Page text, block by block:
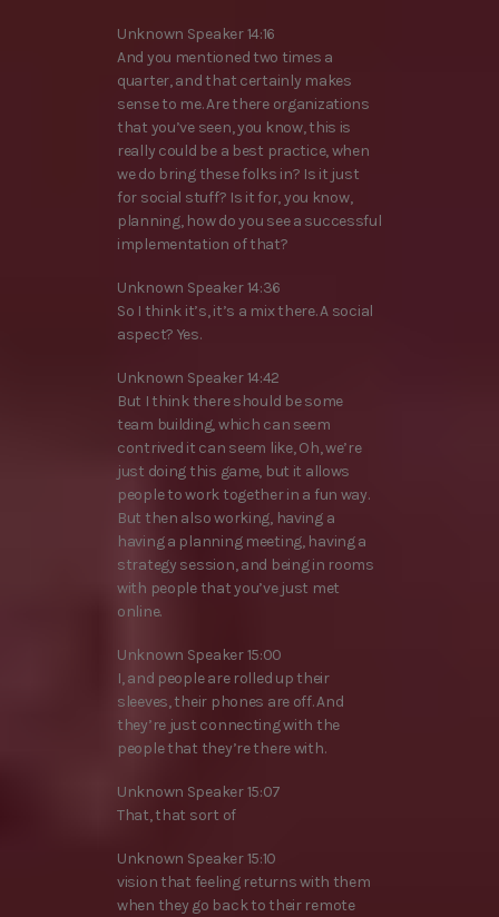
Unknown Speaker 14:16
And you mentioned two times a
quarter, and that certainly makes
sense to me. Are there organizations
that you’ve seen, you know, this is
really could be a best practice, when
we do bring these folks in? Is it just
for social stuff? Is it for, you know,
planning, how do you see a successful
implementation of that?
Unknown Speaker 14:36
So I think it’s, it’s a mix there. A social
aspect? Yes.
Unknown Speaker 14:42
But I think there should be some
team building, which can seem
contrived it can seem like, Oh, we’re
just doing this game, but it allows
people to work together in a fun way.
But then also working, having a
having a planning meeting, having a
strategy session, and being in rooms
with people that you’ve just met
online.
Unknown Speaker 15:00
I, and people are rolled up their
sleeves, their phones are off. And
they’re just connecting with the
people that they’re there with.
Unknown Speaker 15:07
That, that sort of
Unknown Speaker 15:10
vision that feeling returns with them
when they go back to their remote